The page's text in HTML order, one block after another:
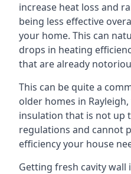
increase heat loss and
being less effective
your home. This can
drops in heating
that are already
This can be quite a
older homes in
insulation that is not up
regulations and cannot
efficiency your house
Getting fresh cavity wall